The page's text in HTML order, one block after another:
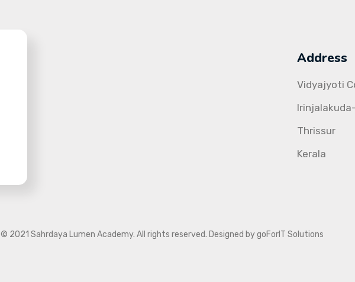
Address
Vidyajyoti
Thrissur
Kerala
© 2021 Sahrdaya Lumen Academy. All rights reserved. Designed by goForIT Solutions